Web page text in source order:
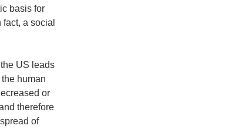
basis for
a social
US leads
human
or
therefore
of